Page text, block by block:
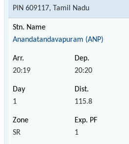
PIN 609117, Tamil Nadu
Anandatandavapuram (ANP)
20:19 20:20
1 115.8
SR 1